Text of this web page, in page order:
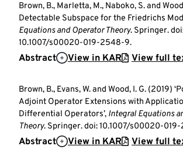
Brown, B., Marletta, M., Naboko, S. and
Detectable Subspace for the Friedrichs
Equations and Operator Theory. Springer.
10.1007/s00020-019-2548-9.
Abstract View in KAR View full
Brown, B., Evans, W. and Wood, I. G. (2019)
Adjoint Operator Extensions with
Differential Operators’, Integral Equations
Theory. Springer. doi: 10.1007/s00020-
Abstract View in KAR View full